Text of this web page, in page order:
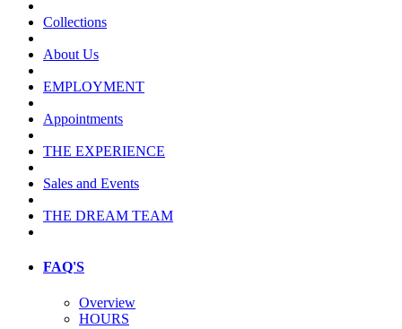
Collections
About Us
EMPLOYMENT
Appointments
THE EXPERIENCE
Sales and Events
THE DREAM TEAM
FAQ'S
Overview
HOURS